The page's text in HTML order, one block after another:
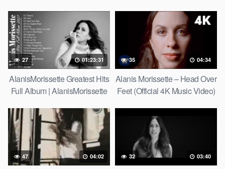
27 01:23:31
AlanisMorissette Greatest Hits
Full Album | AlanisMorissette
35 04:34
Alanis Morissette – Head Over
Feet (Official 4K Music Video)
47 04:02 32 03:40